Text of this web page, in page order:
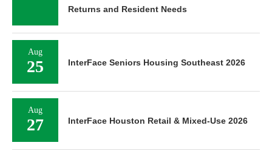
Returns and Resident Needs
Aug
25 InterFace Seniors Housing Southeast 2026
Aug
27 InterFace Houston Retail & Mixed-Use 2026